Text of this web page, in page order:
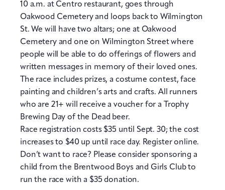
10 a.m. at Centro restaurant, goes through
Oakwood Cemetery and loops back to Wilmington
St. We will have two altars; one at Oakwood
Cemetery and one on Wilmington Street where
people will be able to do offerings of flowers and
written messages in memory of their loved ones.
The race includes prizes, a costume contest, face
painting and children’s arts and crafts. All runners
who are 21+ will receive a voucher for a Trophy
Brewing Day of the Dead beer.
Race registration costs $35 until Sept. 30; the cost
increases to $40 up until race day. Register online.
Don’t want to race? Please consider sponsoring a
child from the Brentwood Boys and Girls Club to
run the race with a $35 donation.